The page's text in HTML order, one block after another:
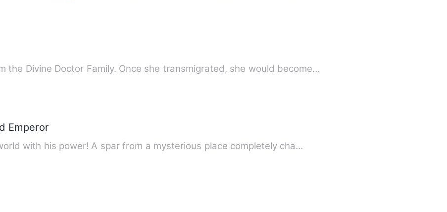
Divine Doctor Family. Once she transmigrated, she would become…
Emperor
with his power! A spar from a mysterious place completely cha…